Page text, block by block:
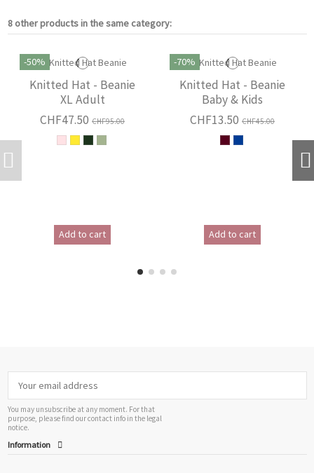
8 other products in the same category:
-50%
Knitted Hat - Beanie
XL Adult
CHF47.50 CHF95.00
Add to cart
-70%
Knitted Hat - Beanie
Baby & Kids
CHF13.50 CHF45.00
Add to cart
You may unsubscribe at any moment. For that
purpose, please find our contact info in the legal
notice.
Information